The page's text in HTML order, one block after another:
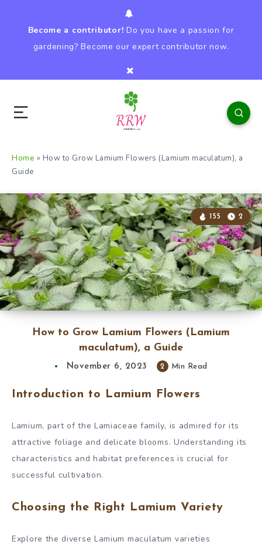
Become a contributor! Do you have a passion for
gardening? Become our expert contributor now.
Home » How to Grow Lamium Flowers (Lamium maculatum), a
Guide
How to Grow Lamium Flowers (Lamium
maculatum), a Guide
155 2
November 6, 2023 2 Min Read
Introduction to Lamium Flowers
Lamium, part of the Lamiaceae family, is admired for its
attractive foliage and delicate blooms. Understanding its
characteristics and habitat preferences is crucial for
successful cultivation.
Choosing the Right Lamium Variety
Explore the diverse Lamium maculatum varieties